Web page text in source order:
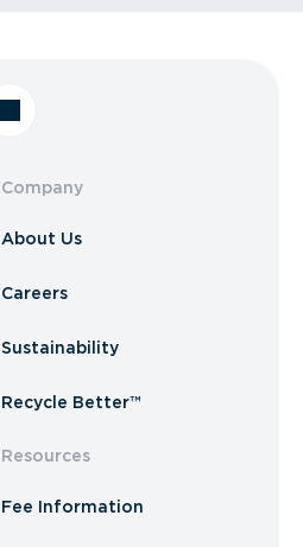
Company
About Us
Careers
Sustainability
Recycle Better™
Resources
Fee Information